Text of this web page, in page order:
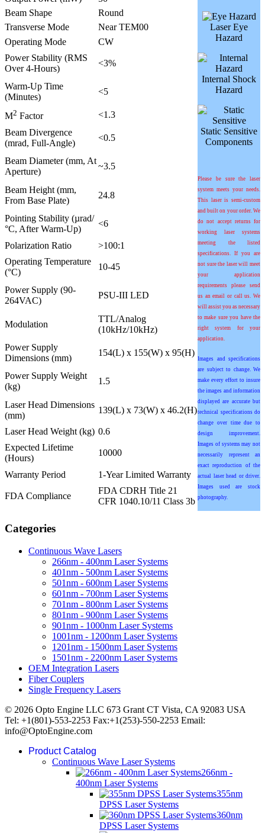
Laser Eye
Hazard
Internal Shock
Hazard
Static Sensitive
Components
Please be sure the laser
system meets your needs.
This laser is semi-custom
and built on your order. We
do not accept returns for
working laser systems
meeting the listed
specifications. If you are
not sure the laser will meet
your application
requirements please send
us an email or call us. We
will assist you as necessary
to make sure you have the
right system for your
application.
Images and specifications
are subject to change. We
make every effort to insure
the images and information
displayed are accurate but
technical specifications do
change over time due to
design improvement.
Images of systems may not
necessarily represent an
exact reproduction of the
actual laser head or driver.
Images used are stock
photography.
Beam Shape
Round
Transverse Mode
Near TEM00
Operating Mode
CW
Power Stability (RMS
Over 4-Hours)
<3%
Warm-Up Time
(Minutes)
<5
M2 Factor
<1.3
Beam Divergence
(mrad, Full-Angle)
<0.5
Beam Diameter (mm, At
Aperture)
~3.5
Beam Height (mm,
From Base Plate)
24.8
Pointing Stability (µrad/
°C, After Warm-Up)
<6
Polarization Ratio
>100:1
Operating Temperature
(°C)
10-45
Power Supply (90-
264VAC)
PSU-III LED
Modulation
TTL/Analog
(10kHz/10kHz)
Power Supply
Dimensions (mm)
154(L) x 155(W) x 95(H)
Power Supply Weight
(kg)
1.5
Laser Head Dimensions
(mm)
139(L) x 73(W) x 46.2(H)
Laser Head Weight (kg) 0.6
Expected Lifetime
(Hours)
10000
Warranty Period 1-Year Limited Warranty
FDA Compliance
FDA CDRH Title 21
CFR 1040.10/11 Class 3b
Categories
Continuous Wave Lasers
266nm - 400nm Laser Systems
401nm - 500nm Laser Systems
501nm - 600nm Laser Systems
601nm - 700nm Laser Systems
701nm - 800nm Laser Systems
801nm - 900nm Laser Systems
901nm - 1000nm Laser Systems
1001nm - 1200nm Laser Systems
1201nm - 1500nm Laser Systems
1501nm - 2200nm Laser Systems
OEM Integration Lasers
Fiber Couplers
Single Frequency Lasers
© 2026 Opto Engine LLC 673 Grant CT Vista, CA 92083 USA
Tel: +1(801)-553-2253 Fax:+1(253)-550-2253 Email:
info@OptoEngine.com
Product Catalog
Continuous Wave Laser Systems
266nm -
400nm Laser Systems
355nm
DPSS Laser Systems
360nm
DPSS Laser Systems